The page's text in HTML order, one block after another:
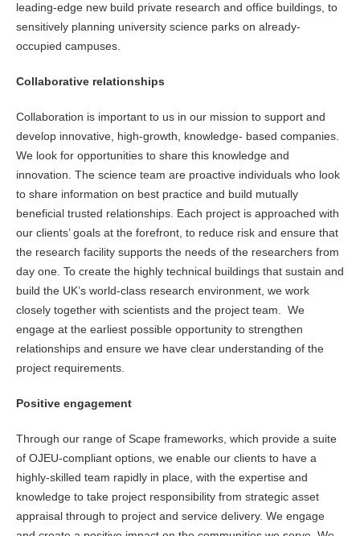
leading-edge new build private research and office buildings, to
sensitively planning university science parks on already-
occupied campuses.
Collaborative relationships
Collaboration is important to us in our mission to support and
develop innovative, high-growth, knowledge- based companies.
We look for opportunities to share this knowledge and
innovation. The science team are proactive individuals who look
to share information on best practice and build mutually
beneficial trusted relationships. Each project is approached with
our clients’ goals at the forefront, to reduce risk and ensure that
the research facility supports the needs of the researchers from
day one. To create the highly technical buildings that sustain and
build the UK’s world-class research environment, we work
closely together with scientists and the project team. We
engage at the earliest possible opportunity to strengthen
relationships and ensure we have clear understanding of the
project requirements.
Positive engagement
Through our range of Scape frameworks, which provide a suite
of OJEU-compliant options, we enable our clients to have a
highly-skilled team rapidly in place, with the expertise and
knowledge to take project responsibility from strategic asset
appraisal through to project and service delivery. We engage